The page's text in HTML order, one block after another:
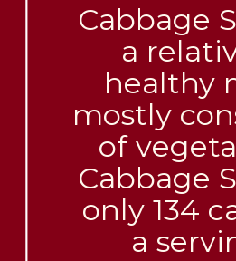
Cabbage
a
healthy
mostly
of
Cabbage
only 134
a